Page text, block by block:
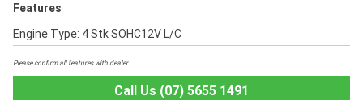
Features
Engine Type: 4 Stk SOHC12V L/C
Please confirm all features with dealer.
Call Us (07) 5655 1491